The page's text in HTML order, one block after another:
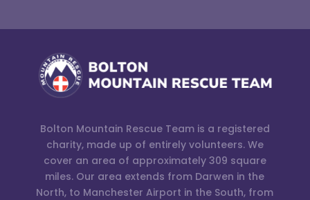
Bolton Mountain Rescue Team is a registered
charity, made up of entirely volunteers. We
cover an area of approximately 309 square
miles. Our area extends from Darwen in the
North, to Manchester Airport in the South, from